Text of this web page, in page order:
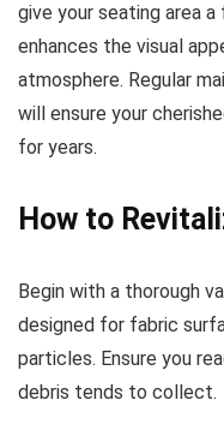
give your seating area
enhances the visual
atmosphere. Regular
will ensure your
for years.
How to
Begin with a thorough
designed for fabric
particles. Ensure you
debris tends to collect.